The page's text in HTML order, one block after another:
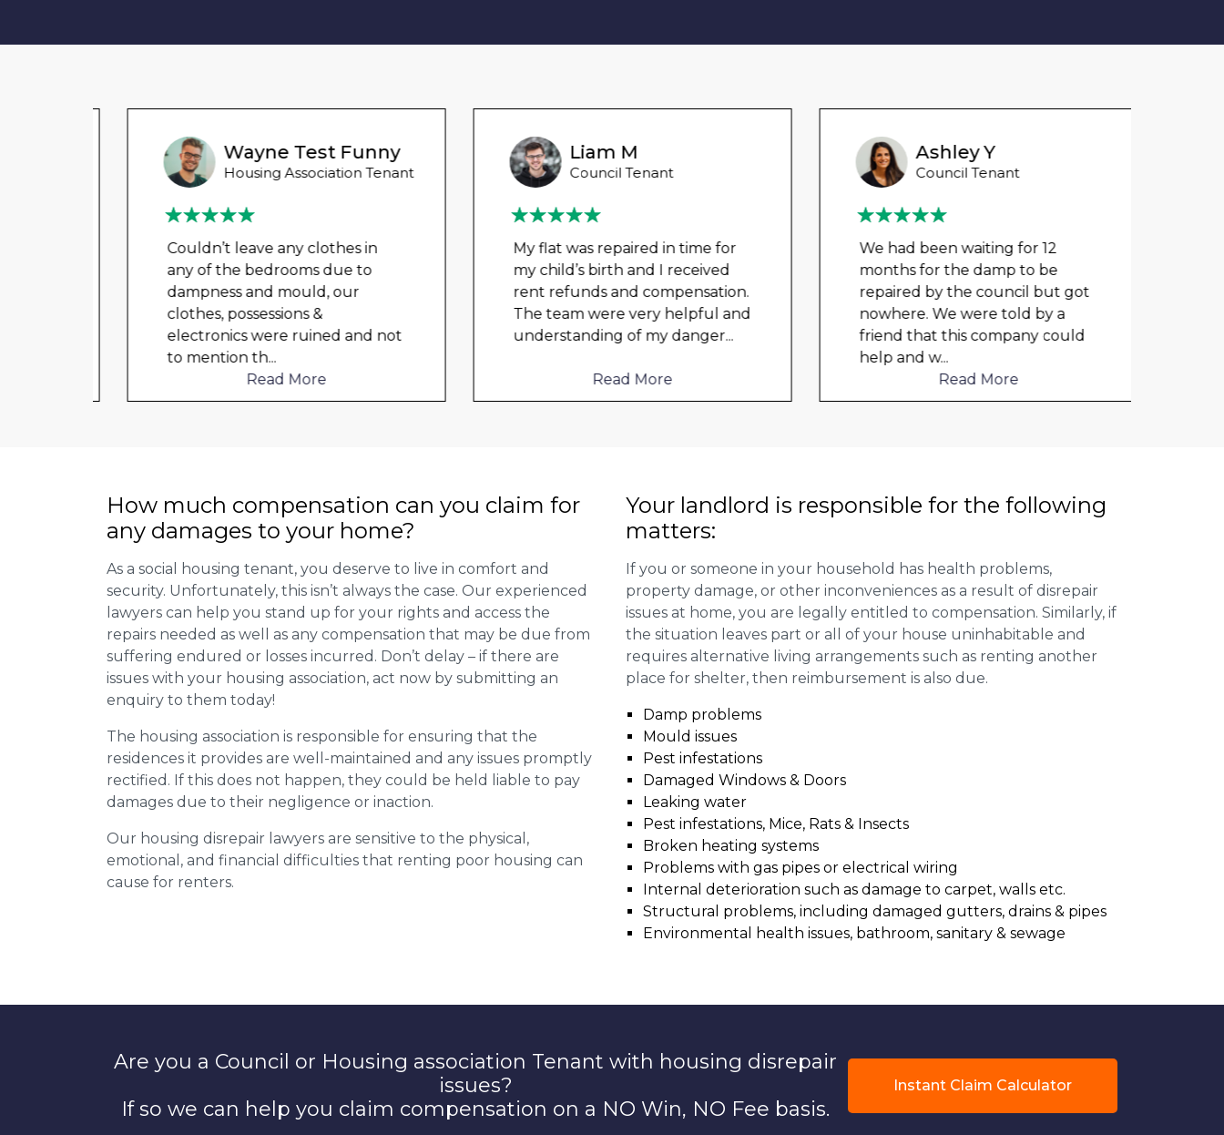
Wayne Test Funny
Housing Association Tenant
Couldn’t leave any clothes in
any of the bedrooms due to
dampness and mould, our
clothes, possessions &
electronics were ruined and not
to mention th...
Read More
Liam M
Council Tenant
My flat was repaired in time for
my child’s birth and I received
rent refunds and compensation.
The team were very helpful and
understanding of my danger...
Read More
Ashley Y
Council Tenant
We had been waiting for 12
months for the damp to be
repaired by the council but got
nowhere. We were told by a
friend that this company could
help and w...
Read More
How much compensation can you claim for
any damages to your home?
As a social housing tenant, you deserve to live in comfort and
security. Unfortunately, this isn’t always the case. Our experienced
lawyers can help you stand up for your rights and access the
repairs needed as well as any compensation that may be due from
suffering endured or losses incurred. Don’t delay – if there are
issues with your housing association, act now by submitting an
enquiry to them today!
The housing association is responsible for ensuring that the
residences it provides are well-maintained and any issues promptly
rectified. If this does not happen, they could be held liable to pay
damages due to their negligence or inaction.
Our housing disrepair lawyers are sensitive to the physical,
emotional, and financial difficulties that renting poor housing can
cause for renters.
Your landlord is responsible for the following
matters:
If you or someone in your household has health problems,
property damage, or other inconveniences as a result of disrepair
issues at home, you are legally entitled to compensation. Similarly, if
the situation leaves part or all of your house uninhabitable and
requires alternative living arrangements such as renting another
place for shelter, then reimbursement is also due.
Damp problems
Mould issues
Pest infestations
Damaged Windows & Doors
Leaking water
Pest infestations, Mice, Rats & Insects
Broken heating systems
Problems with gas pipes or electrical wiring
Internal deterioration such as damage to carpet, walls etc.
Structural problems, including damaged gutters, drains & pipes
Environmental health issues, bathroom, sanitary & sewage
Are you a Council or Housing association Tenant with housing disrepair
issues?
If so we can help you claim compensation on a NO Win, NO Fee basis.
Instant Claim Calculator